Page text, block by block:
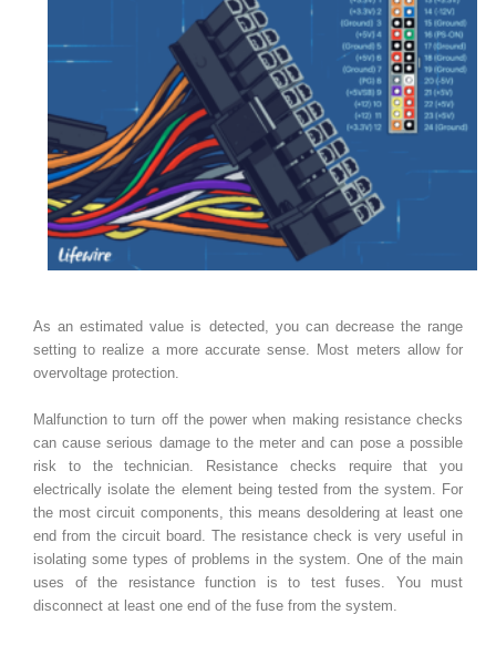
As an estimated value is detected, you can decrease the range
setting to realize a more accurate sense. Most meters allow for
overvoltage protection.
Malfunction to turn off the power when making resistance checks
can cause serious damage to the meter and can pose a possible
risk to the technician. Resistance checks require that you
electrically isolate the element being tested from the system. For
the most circuit components, this means desoldering at least one
end from the circuit board. The resistance check is very useful in
isolating some types of problems in the system. One of the main
uses of the resistance function is to test fuses. You must
disconnect at least one end of the fuse from the system.